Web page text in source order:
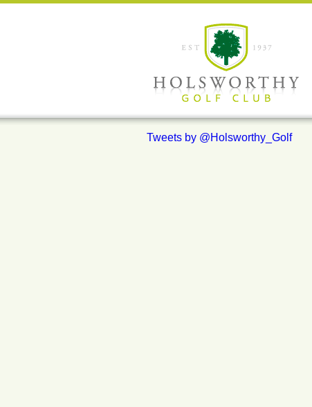
Tweets by @Holsworthy_Golf